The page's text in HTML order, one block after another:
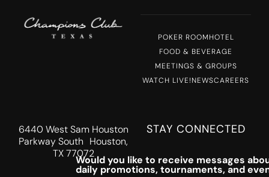
POKER ROOMHOTEL
FOOD & BEVERAGE
MEETINGS & GROUPS
WATCH LIVE!NEWSCAREERS
6440 West Sam Houston
Parkway South Houston,
TX 77072
STAY CONNECTED
Would you like to receive messages
daily promotions, tournaments, and